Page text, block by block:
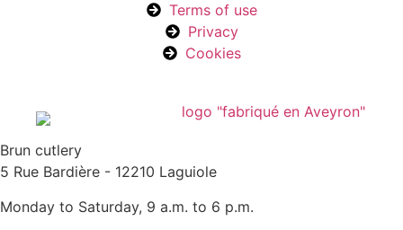
Terms of use
Privacy
Cookies
Brun cutlery
5 Rue Bardière - 12210 Laguiole
Monday to Saturday, 9 a.m. to 6 p.m.